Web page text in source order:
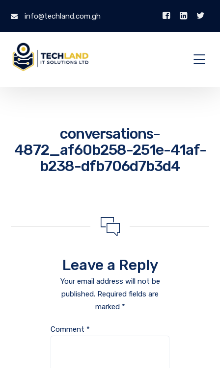
info@techland.com.gh
conversations-
4872_af60b258-251e-41af-
b238-dfb706d7b3d4
Leave a Reply
Your email address will not be
published. Required fields are
marked *
Comment *